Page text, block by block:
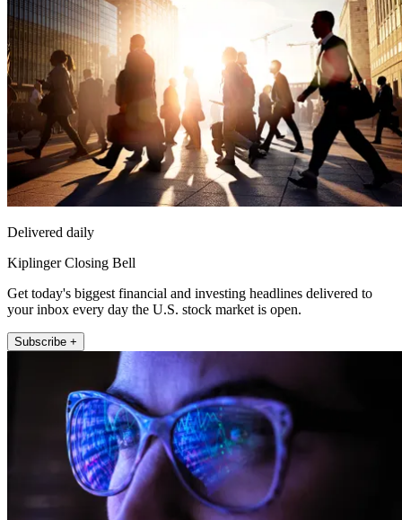
Delivered daily
Kiplinger Closing Bell
Get today's biggest financial and investing headlines delivered to
your inbox every day the U.S. stock market is open.
Subscribe +